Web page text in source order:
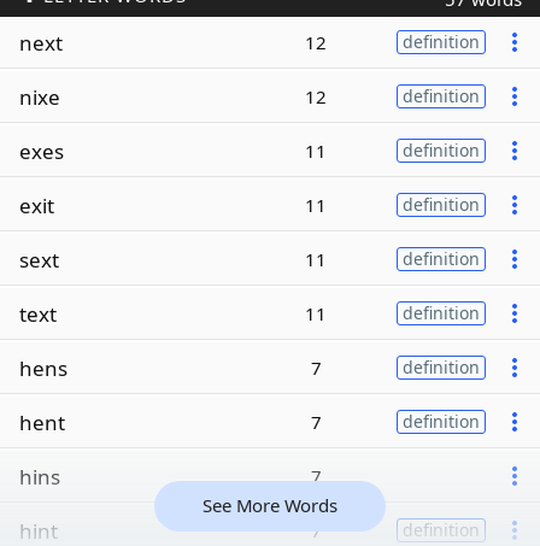
next 12 definition
nixe 12 definition
exes 11 definition
exit 11 definition
sext 11 definition
text 11 definition
hens 7 definition
hent 7 definition
hins 7
hint 7 definition
See More Words